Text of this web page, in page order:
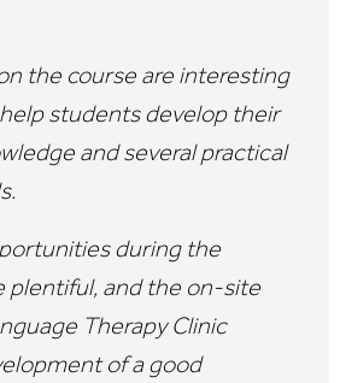
the course are interesting
students develop their
and several practical
during the
plentiful, and the on-site
Therapy Clinic
of a good